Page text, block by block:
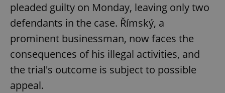
pleaded guilty on Monday, leaving only two
defendants in the case. Římský, a
prominent businessman, now faces the
consequences of his illegal activities, and
the trial's outcome is subject to possible
appeal.
a client
identifier. It
page
request in
a site and
used to
calculate
visitor,